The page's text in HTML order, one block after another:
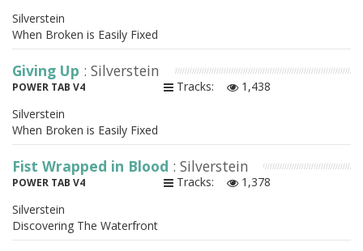
Silverstein
When Broken is Easily Fixed
Giving Up : Silverstein
POWER TAB V4 Tracks:
1,438
Silverstein
When Broken is Easily Fixed
Fist Wrapped in Blood : Silverstein
POWER TAB V4 Tracks:
1,378
Silverstein
Discovering The Waterfront